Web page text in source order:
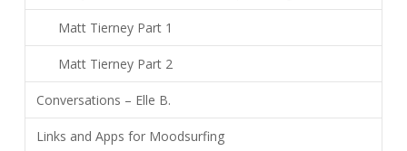
Matt Tierney Part 1
Matt Tierney Part 2
Conversations – Elle B.
Links and Apps for Moodsurfing